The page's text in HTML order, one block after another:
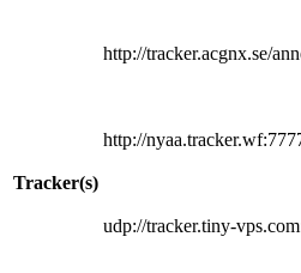
Tracker(s)
http://tracker.acgnx.se/
http://
udp://tracker.tiny-